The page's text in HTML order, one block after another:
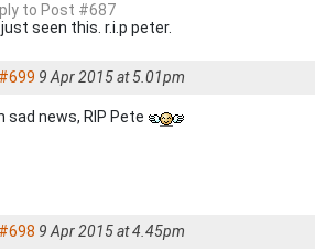
to Post #687
seen this. r.i.p peter.
#699 9 Apr 2015 at 5.01pm
sad news, RIP Pete
#698 9 Apr 2015 at 4.45pm